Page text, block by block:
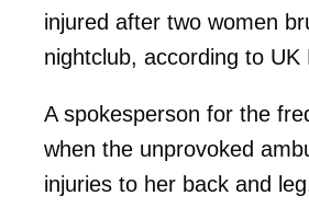
injured after two women
nightclub, according to UK
A spokesperson for the
when the unprovoked
injuries to her back and